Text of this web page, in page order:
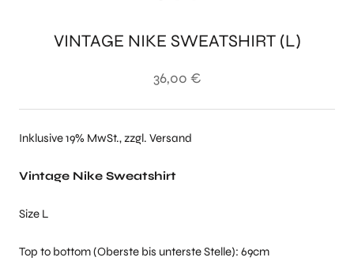
VINTAGE NIKE SWEATSHIRT (L)
36,00 €
Inklusive 19% MwSt., zzgl. Versand
Vintage Nike Sweatshirt
Size L
Top to bottom (Oberste bis unterste Stelle): 69cm